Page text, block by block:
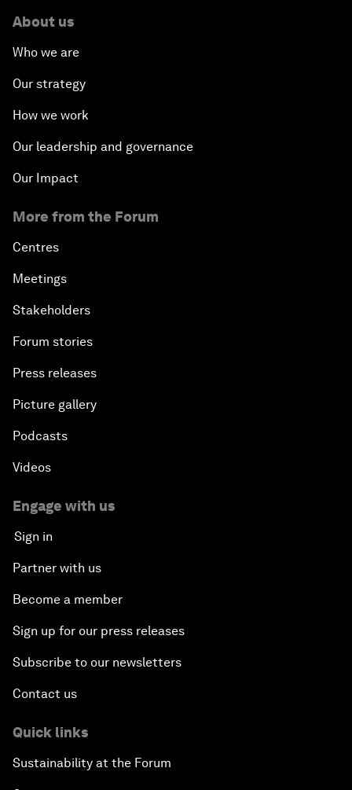
About us
Who we are
Our strategy
How we work
Our leadership and governance
Our Impact
More from the Forum
Centres
Meetings
Stakeholders
Forum stories
Press releases
Picture gallery
Podcasts
Videos
Engage with us
Sign in
Partner with us
Become a member
Sign up for our press releases
Subscribe to our newsletters
Contact us
Quick links
Sustainability at the Forum